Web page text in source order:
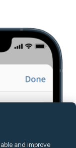
and improve